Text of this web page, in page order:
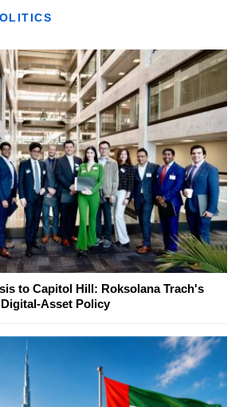
to Capitol Hill: Roksolana Trach's
Asset Policy